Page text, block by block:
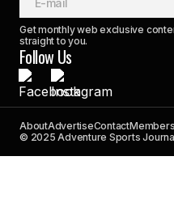
Get monthly web exclusive
straight to you.
Follow Us
AboutAdvertiseContact
© 2025 Adventure Sports